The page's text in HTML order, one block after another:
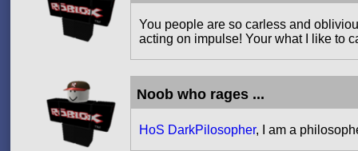
You people are so carless and
acting on impulse! Your what I like to
Noob who rages ...
HoS DarkPilosopher, I am a